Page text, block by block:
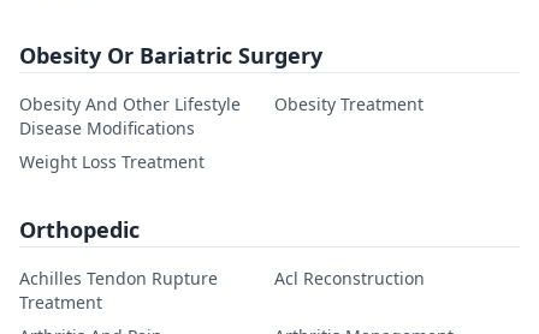
Obesity Or Bariatric Surgery
Obesity And Other Lifestyle
Disease Modifications
Obesity Treatment
Weight Loss Treatment
Orthopedic
Achilles Tendon Rupture
Treatment
Acl Reconstruction